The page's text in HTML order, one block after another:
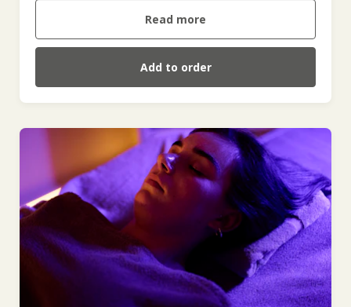
Read more
Add to order